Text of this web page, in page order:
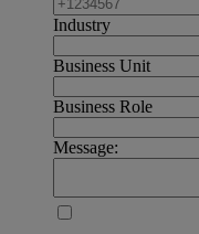
Industry
Business Unit
Business Role
Message: